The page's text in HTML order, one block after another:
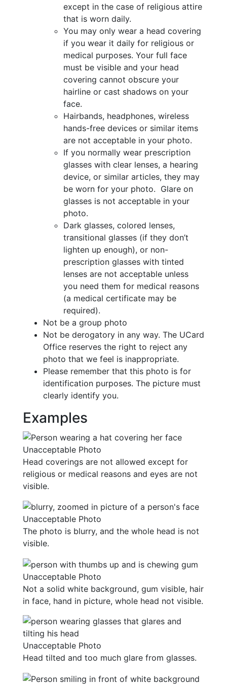
except in the case of religious attire
that is worn daily.
You may only wear a head covering
if you wear it daily for religious or
medical purposes. Your full face
must be visible and your head
covering cannot obscure your
hairline or cast shadows on your
face.
Hairbands, headphones, wireless
hands-free devices or similar items
are not acceptable in your photo.
If you normally wear prescription
glasses with clear lenses, a hearing
device, or similar articles, they may
be worn for your photo. Glare on
glasses is not acceptable in your
photo.
Dark glasses, colored lenses,
transitional glasses (if they don’t
lighten up enough), or non-
prescription glasses with tinted
lenses are not acceptable unless
you need them for medical reasons
(a medical certificate may be
required).
Not be a group photo
Not be derogatory in any way. The UCard
Office reserves the right to reject any
photo that we feel is inappropriate.
Please remember that this photo is for
identification purposes. The picture must
clearly identify you.
Examples
Unacceptable Photo
Head coverings are not allowed except for
religious or medical reasons and eyes are not
visible.
Unacceptable Photo
The photo is blurry, and the whole head is not
visible.
Unacceptable Photo
Not a solid white background, gum visible, hair
in face, hand in picture, whole head not visible.
Unacceptable Photo
Head tilted and too much glare from glasses.